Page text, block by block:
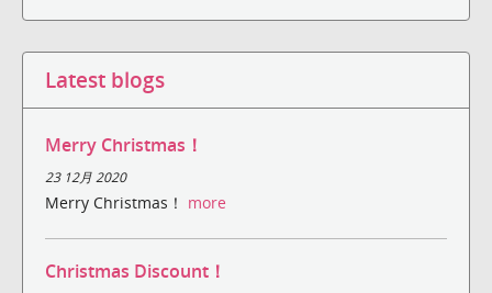
Latest blogs
Merry Christmas！
23 12月 2020
Merry Christmas！ more
Christmas Discount！